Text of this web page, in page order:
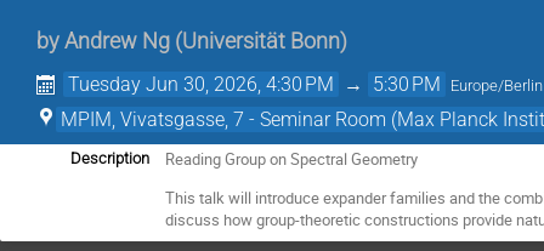
by Andrew Ng (Universität Bonn)
Tuesday Jun 30, 2026, 4:30 PM → 5:30 PM Europe/Berlin
MPIM, Vivatsgasse, 7 - Seminar Room (Max Planck
Description
Reading Group on Spectral Geometry
This talk will introduce expander families and the
discuss how group-theoretic constructions provide